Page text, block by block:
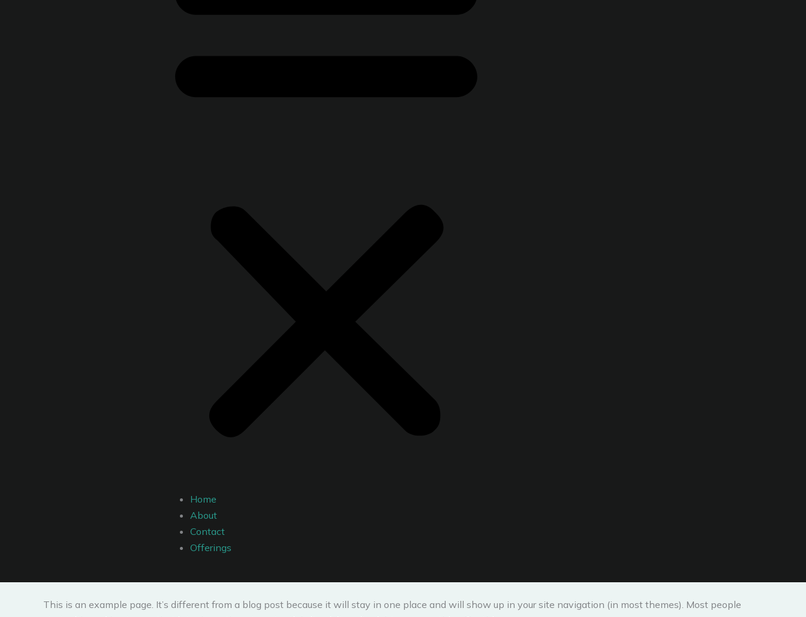
Home
About
Contact
Offerings
This is an example page. It’s different from a blog post because it will stay in one place and will show up in your site navigation (in most themes). Most people